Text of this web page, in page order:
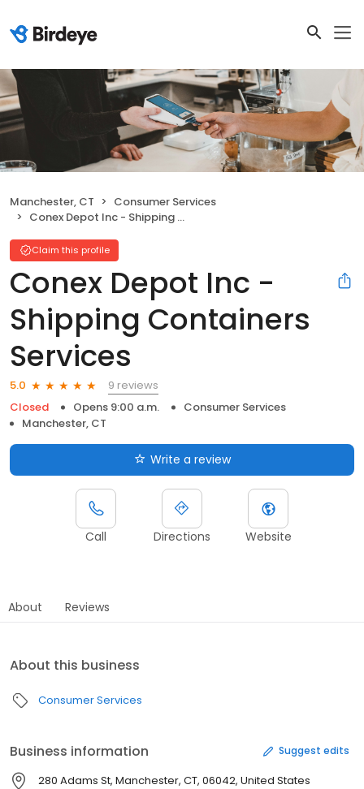
Manchester, CT
Consumer Services
Conex Depot Inc - Shipping Containers Services
Claim this profile
Conex Depot Inc -
Shipping Containers
Services
5.0
9 reviews
Closed
Opens 9:00 a.m.
Consumer Services
Manchester, CT
Write a review
Call Directions Website
About Reviews
About this business
Consumer Services
Business information Suggest edits
280 Adams St, Manchester, CT, 06042, United States